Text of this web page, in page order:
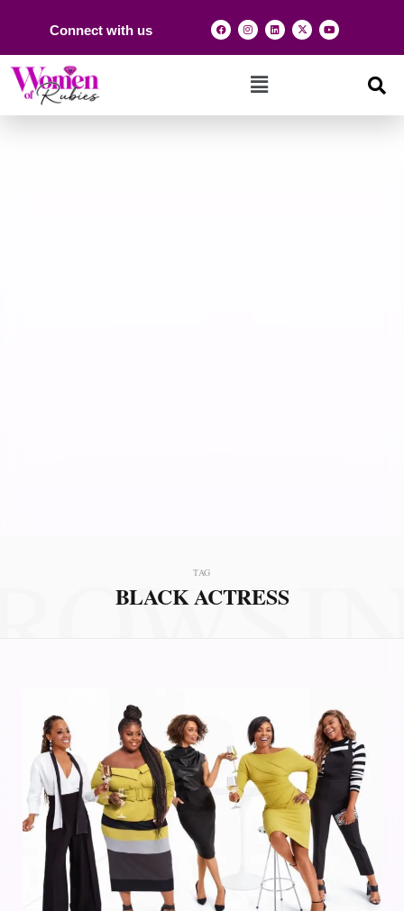
Connect with us
TAG
BLACK ACTRESS